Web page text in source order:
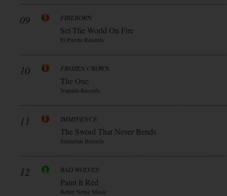
09 FIREBORN
Set The World On Fire
El Puerto Records
10 FROZEN CROWN
The One
Napalm Records
11 IMMINENCE
The Sword That Never Bends
Sumerian Records
12 BAD WOLVES
Paint It Red
Better Noise Music